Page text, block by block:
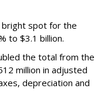
bright spot for the
to $3.1 billion.
the total from the
million in adjusted
depreciation and